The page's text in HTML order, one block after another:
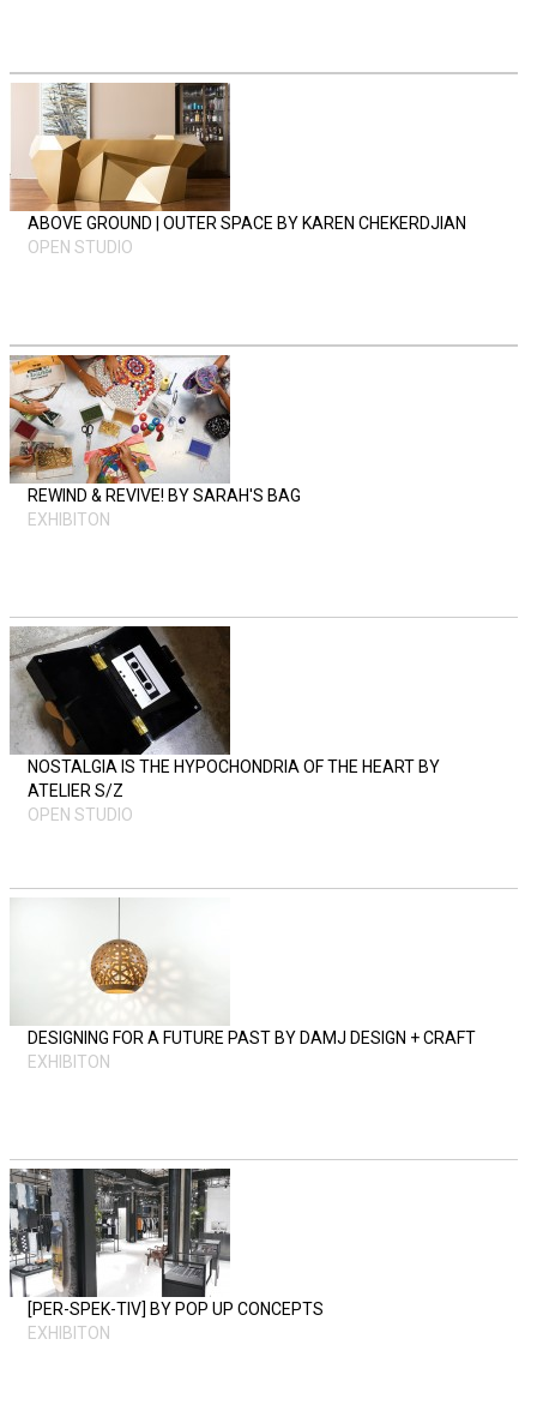
ABOVE GROUND | OUTER SPACE BY KAREN CHEKERDJIAN
OPEN STUDIO
REWIND & REVIVE! BY SARAH'S BAG
EXHIBITON
NOSTALGIA IS THE HYPOCHONDRIA OF THE HEART BY
ATELIER S/Z
OPEN STUDIO
DESIGNING FOR A FUTURE PAST BY DAMJ DESIGN + CRAFT
EXHIBITON
[PER-SPEK-TIV] BY POP UP CONCEPTS
EXHIBITON